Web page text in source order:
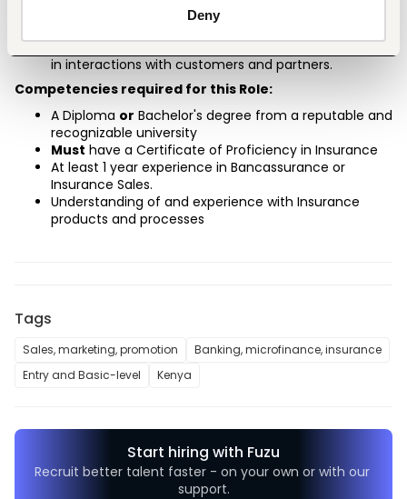
Deny
customer preferences, and organizational priorities.
Ethical conduct, ensuring transparency and fairness
in interactions with customers and partners.
Competencies required for this Role:
A Diploma or Bachelor's degree from a reputable and
recognizable university
Must have a Certificate of Proficiency in Insurance
At least 1 year experience in Bancassurance or
Insurance Sales.
Understanding of and experience with Insurance
products and processes
Tags
Sales, marketing, promotion
Banking, microfinance, insurance
Entry and Basic-level
Kenya
Start hiring with Fuzu
Recruit better talent faster - on your own or with our
support.